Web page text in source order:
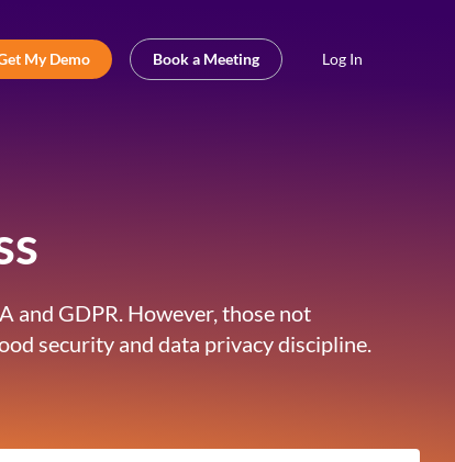
My Demo Book a Meeting Log In
and GDPR. However, those not
security and data privacy discipline.